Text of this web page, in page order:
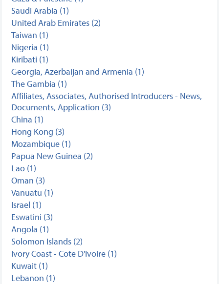
Saudi Arabia (1)
United Arab Emirates (2)
Taiwan (1)
Nigeria (1)
Kiribati (1)
Georgia, Azerbaijan and Armenia (1)
The Gambia (1)
Affiliates, Associates, Authorised Introducers - News,
Documents, Application (3)
China (1)
Hong Kong (3)
Mozambique (1)
Papua New Guinea (2)
Lao (1)
Oman (3)
Vanuatu (1)
Israel (1)
Eswatini (3)
Angola (1)
Solomon Islands (2)
Ivory Coast - Cote D'Ivoire (1)
Kuwait (1)
Lebanon (1)